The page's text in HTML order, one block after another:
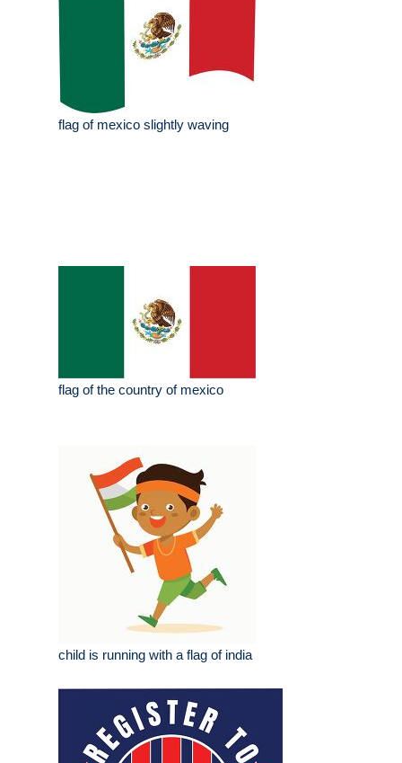
flag of mexico slightly waving
flag of the country of mexico
child is running with a flag of india